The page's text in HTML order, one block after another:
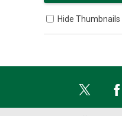
Hide Thumbnails